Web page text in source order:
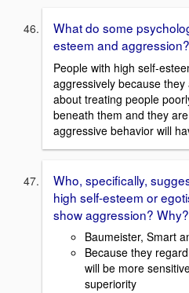
What do some
esteem and aggression?
People with high self-
aggressively because
about treating people
beneath them and they
aggressive behavior will
Who, specifically,
high self-esteem or
show aggression? Why?
Baumeister, Smart
Because they
will be more
superiority